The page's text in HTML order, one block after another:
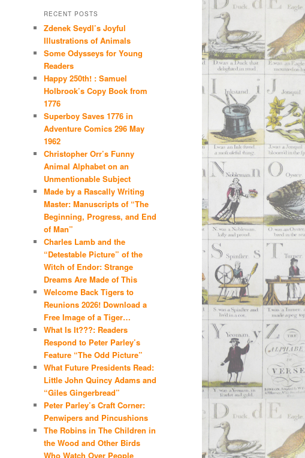
RECENT POSTS
Zdenek Seydl’s Joyful
Illustrations of Animals
Some Odysseys for Young
Readers
Happy 250th! : Samuel
Holbrook’s Copy Book from
1776
Superboy Saves 1776 in
Adventure Comics 296 May
1962
Christopher Orr’s Funny
Animal Alphabet on an
Unmentionable Subject
Made by a Rascally Writing
Master: Manuscripts of “The
Beginning, Progress, and End
of Man”
Charles Lamb and the
“Detestable Picture” of the
Witch of Endor: Strange
Dreams Are Made of This
Welcome Back Tigers to
Reunions 2026! Download a
Free Image of a Tiger…
What Is It???: Readers
Respond to Peter Parley’s
Feature “The Odd Picture”
What Future Presidents Read:
Little John Quincy Adams and
“Giles Gingerbread”
Peter Parley’s Craft Corner:
Penwipers and Pincushions
The Robins in The Children in
the Wood and Other Birds
Who Watch Over People